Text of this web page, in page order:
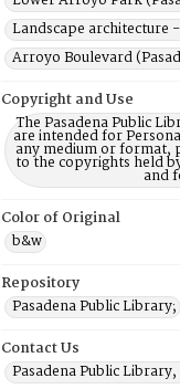
Landscape architecture
Arroyo Boulevard
Copyright and Use
The Pasadena Public
are intended for
any medium or format,
to the copyrights held
and
Color of Original
b&w
Repository
Pasadena Public Library;
Contact Us
Pasadena Public